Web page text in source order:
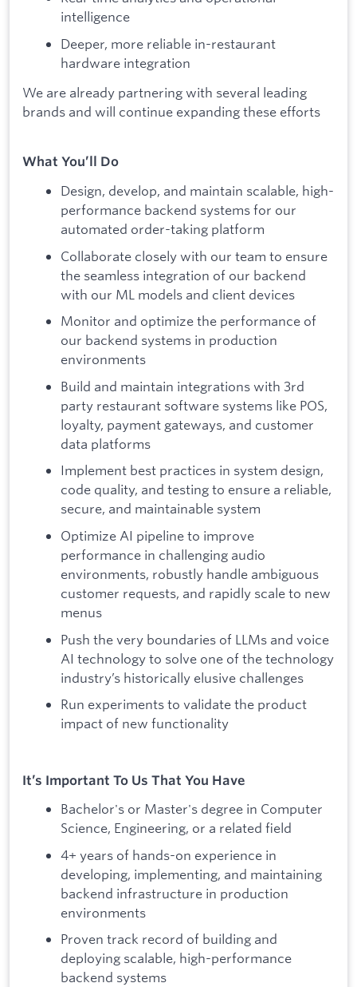
intelligence
Deeper, more reliable in-restaurant
hardware integration
We are already partnering with several leading
brands and will continue expanding these efforts
What You’ll Do
Design, develop, and maintain scalable, high-
performance backend systems for our
automated order-taking platform
Collaborate closely with our team to ensure
the seamless integration of our backend
with our ML models and client devices
Monitor and optimize the performance of
our backend systems in production
environments
Build and maintain integrations with 3rd
party restaurant software systems like POS,
loyalty, payment gateways, and customer
data platforms
Implement best practices in system design,
code quality, and testing to ensure a reliable,
secure, and maintainable system
Optimize AI pipeline to improve
performance in challenging audio
environments, robustly handle ambiguous
customer requests, and rapidly scale to new
menus
Push the very boundaries of LLMs and voice
AI technology to solve one of the technology
industry’s historically elusive challenges
Run experiments to validate the product
impact of new functionality
It’s Important To Us That You Have
Bachelor's or Master's degree in Computer
Science, Engineering, or a related field
4+ years of hands-on experience in
developing, implementing, and maintaining
backend infrastructure in production
environments
Proven track record of building and
deploying scalable, high-performance
backend systems